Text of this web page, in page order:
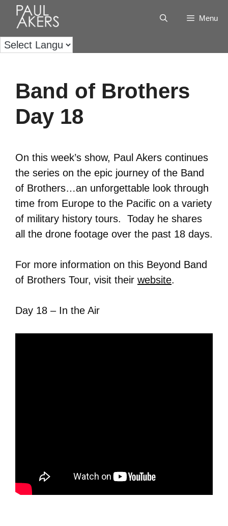
Menu
Band of Brothers
Day 18
On this week’s show, Paul Akers continues
the series on the epic journey of the Band
of Brothers…an unforgettable look through
time from Europe to the Pacific on a variety
of military history tours. Today he shares
all the drone footage over the past 18 days.
For more information on this Beyond Band
of Brothers Tour, visit their website.
Day 18 – In the Air